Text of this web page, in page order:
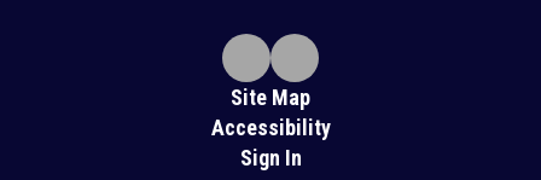
Site Map
Accessibility
Sign In